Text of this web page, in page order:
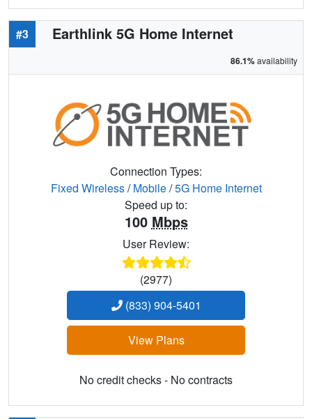
#3 Earthlink 5G Home Internet
86.1%availability
Connection Types:
Fixed Wireless/Mobile/5G Home Internet
Speed up to:
100 Mbps
User Review:
(2977)
(833) 904-5401
View Plans
No credit checks - No contracts